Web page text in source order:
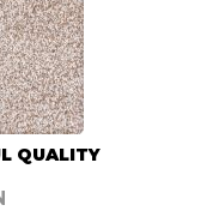
QUALITY